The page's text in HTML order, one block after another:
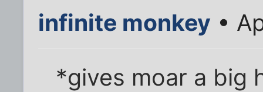
infinite monkey •
*gives moar a big